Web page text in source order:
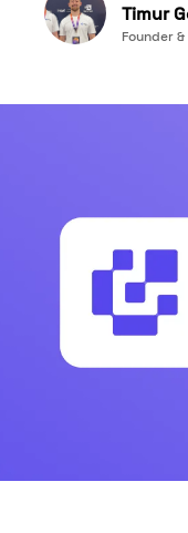
Timur
Founder